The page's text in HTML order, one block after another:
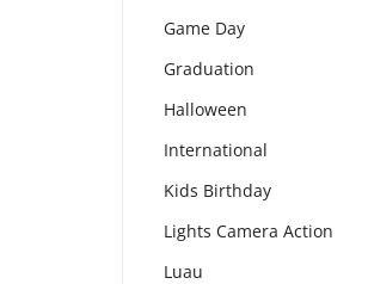
Game Day
Graduation
Halloween
International
Kids Birthday
Lights Camera Action
Luau